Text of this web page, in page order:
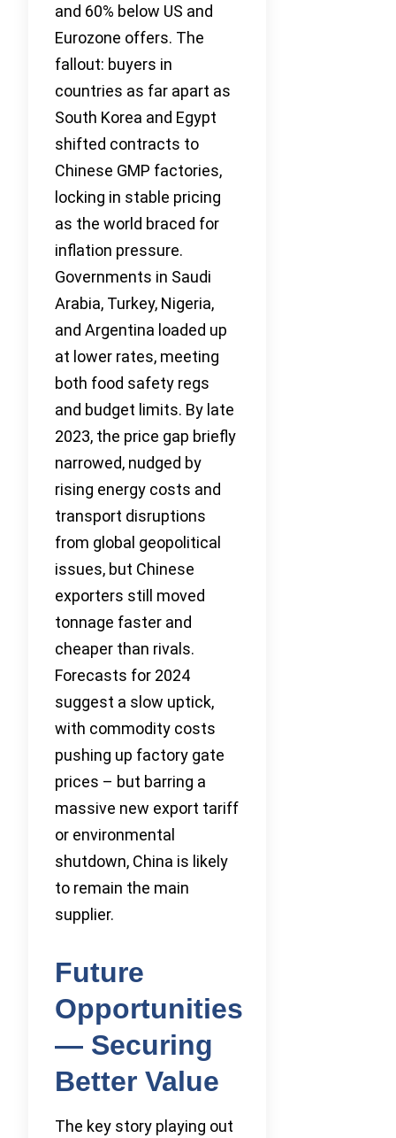
and 60% below US and
Eurozone offers. The
fallout: buyers in
countries as far apart as
South Korea and Egypt
shifted contracts to
Chinese GMP factories,
locking in stable pricing
as the world braced for
inflation pressure.
Governments in Saudi
Arabia, Turkey, Nigeria,
and Argentina loaded up
at lower rates, meeting
both food safety regs
and budget limits. By late
2023, the price gap briefly
narrowed, nudged by
rising energy costs and
transport disruptions
from global geopolitical
issues, but Chinese
exporters still moved
tonnage faster and
cheaper than rivals.
Forecasts for 2024
suggest a slow uptick,
with commodity costs
pushing up factory gate
prices – but barring a
massive new export tariff
or environmental
shutdown, China is likely
to remain the main
supplier.
Future
Opportunities
— Securing
Better Value
The key story playing out